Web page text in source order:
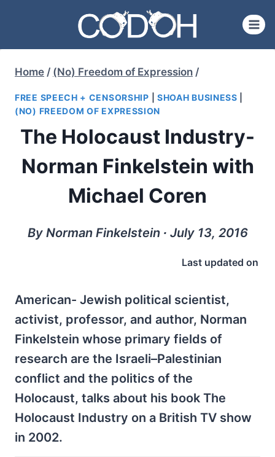
content
Home / (No) Freedom of Expression /
FREE SPEECH + CENSORSHIP SHOAH BUSINESS
(NO) FREEDOM OF EXPRESSION
The Holocaust Industry-
Norman Finkelstein with
Michael Coren
By Norman Finkelstein ∙ July 13, 2016
Last updated on
American- Jewish political scientist,
activist, professor, and author, Norman
Finkelstein whose primary fields of
research are the Israeli–Palestinian
conflict and the politics of the
Holocaust, talks about his book The
Holocaust Industry on a British TV show
in 2002.